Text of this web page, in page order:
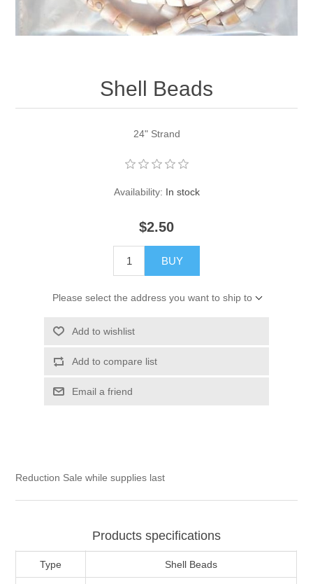
Pearl Beads
Elastic Craft & PVC Cord
Lamp Accessories
Bulbs, Decorative Loop, & Finials
Close Outs
Shell Beads
24" Strand
Availability: In stock
$2.50
BUY
Please select the address you want to ship to
Add to wishlist
Add to compare list
Email a friend
Reduction Sale while supplies last
Products specifications
Type Shell Beads